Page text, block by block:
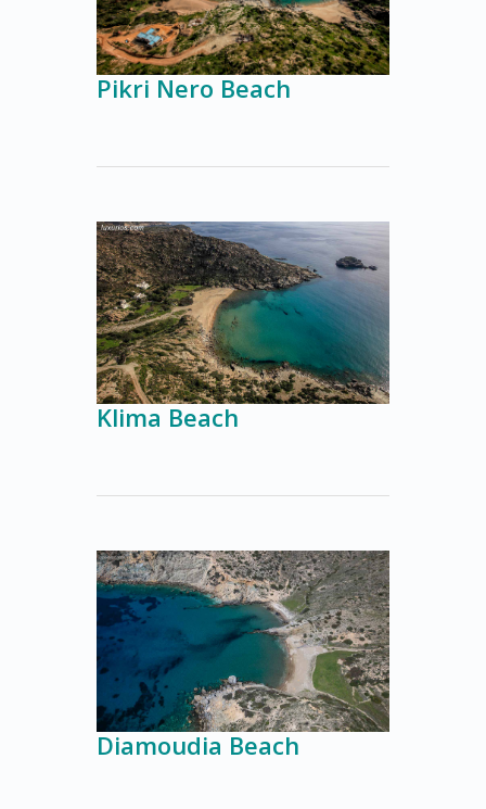
Pikri Nero Beach
Klima Beach
Diamoudia Beach